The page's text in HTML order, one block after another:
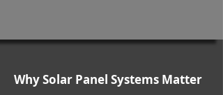
Why Solar Panel Systems Matter